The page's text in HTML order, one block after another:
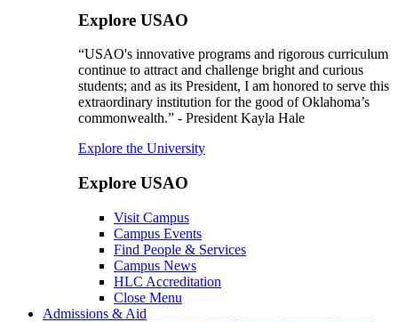
Explore USAO
“USAO's innovative programs and rigorous curriculum
continue to attract and challenge bright and curious
students; and as its President, I am honored to serve this
extraordinary institution for the good of Oklahoma’s
commonwealth.” - President Kayla Hale
Explore the University
Explore USAO
Visit Campus
Campus Events
Find People & Services
Campus News
HLC Accreditation
Close Menu
Admissions & Aid